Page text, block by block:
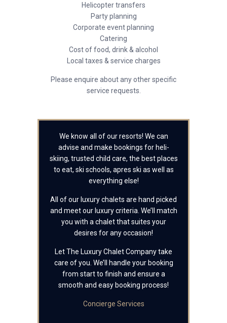
Helicopter transfers
Party planning
Corporate event planning
Catering
Cost of food, drink & alcohol
Local taxes & service charges
Please enquire about any other specific
service requests.
We know all of our resorts! We can
advise and make bookings for heli-
skiing, trusted child care, the best places
to eat, ski schools, apres ski as well as
everything else!
All of our luxury chalets are hand picked
and meet our luxury criteria. We’ll match
you with a chalet that suites your
desires for any occasion!
Let The Luxury Chalet Company take
care of you. We’ll handle your booking
from start to finish and ensure a
smooth and easy booking process!
Concierge Services